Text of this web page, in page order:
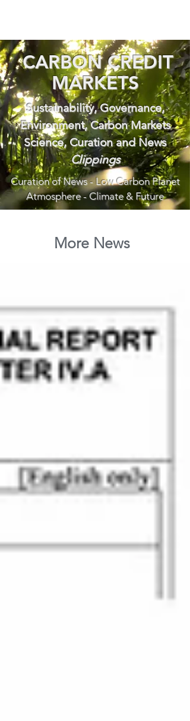
CARBON CREDIT
MARKETS
Sustainability, Governance,
Environment, Carbon Markets
Science, Curation and News
Clippings
Curation of News - Low Carbon Planet
Atmosphere - Climate & Future
More News